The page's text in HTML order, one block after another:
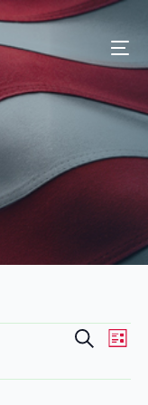
Events
SearchList